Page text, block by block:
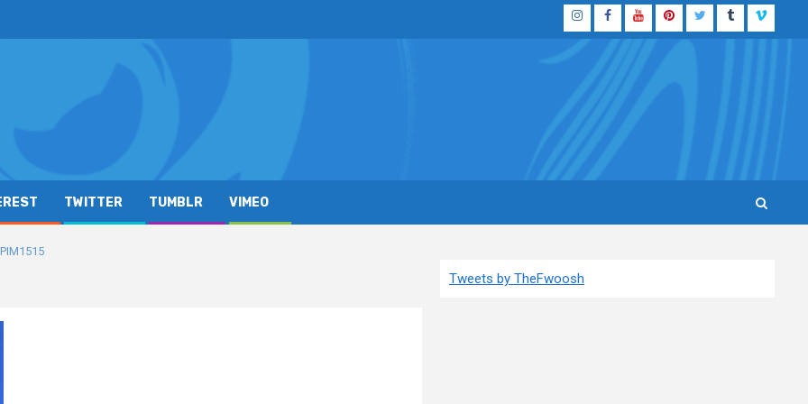
InstagramFacebook
YouTubePinterestTwitterTumblrVimeo
TWITTER TUMBLR VIMEO
Tweets by TheFwoosh